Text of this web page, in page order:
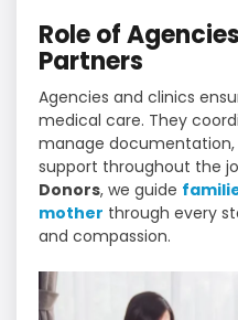
Role of
Partners
Agencies and clinics
medical care. They
manage
support throughout the
Donors, we guide
mother through every
and compassion.